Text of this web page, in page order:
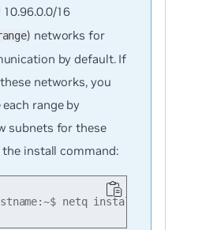
10.96.0.0/16
) networks for
by default. If
networks, you
range by
subnets for these
install command:
netq install opta